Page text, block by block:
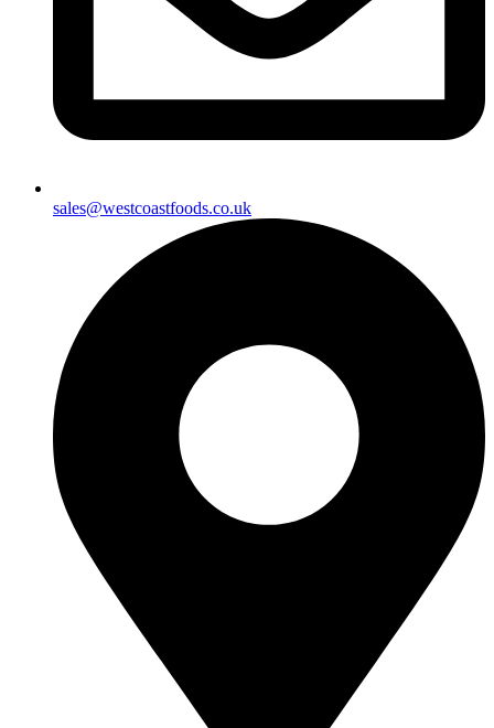
sales@westcoastfoods.co.uk